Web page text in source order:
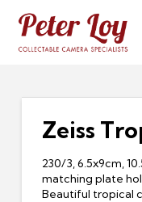
Zeiss
230/3, 6.5x9cm,
matching plate
Beautiful tropical